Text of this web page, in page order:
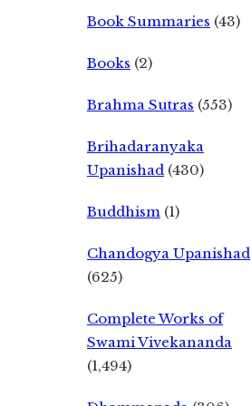
Book Summaries (43)
Books (2)
Brahma Sutras (553)
Brihadaranyaka
Upanishad (430)
Buddhism (1)
Chandogya Upanishad
(625)
Complete Works of
Swami Vivekananda
(1,494)